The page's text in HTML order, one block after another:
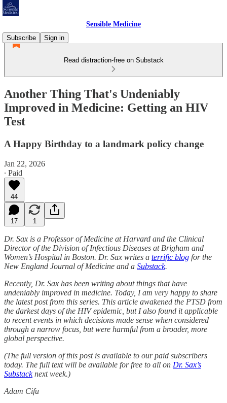
Sensible Medicine
Subscribe
Sign in
Read distraction-free on Substack
Another Thing That's Undeniably
Improved in Medicine: Getting an HIV
Test
A Happy Birthday to a landmark policy change
Jan 22, 2026
∙ Paid
44
17 1
Dr. Sax is a Professor of Medicine at Harvard and the Clinical
Director of the Division of Infectious Diseases at Brigham and
Women’s Hospital in Boston. Dr. Sax writes a terrific blog for the
New England Journal of Medicine and a Substack.
Recently, Dr. Sax has been writing about things that have
undeniably improved in medicine. Today, I am very happy to share
the latest post from this series. This article awakened the PTSD from
the darkest days of the HIV epidemic, but I also found it applicable
to recent events in which decisions made sense when considered
through a narrow focus, but were harmful from a broader, more
global perspective.
(The full version of this post is available to our paid subscribers
today. The full text will be available for free to all on Dr. Sax’s
Substacknext week.)
Adam Cifu